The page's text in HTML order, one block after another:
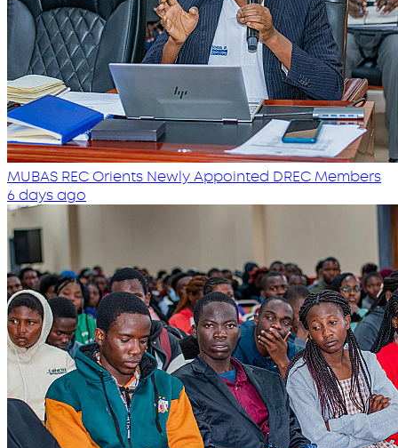
MUBAS REC Orients Newly Appointed DREC Members
6 days ago